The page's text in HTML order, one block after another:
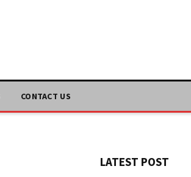
CONTACT US
LATEST POST